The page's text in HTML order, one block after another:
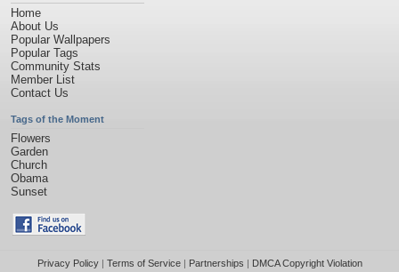
Home
About Us
Popular Wallpapers
Popular Tags
Community Stats
Member List
Contact Us
Tags of the Moment
Flowers
Garden
Church
Obama
Sunset
Privacy Policy| Terms of Service| Partnerships | DMCA Copyright Violation